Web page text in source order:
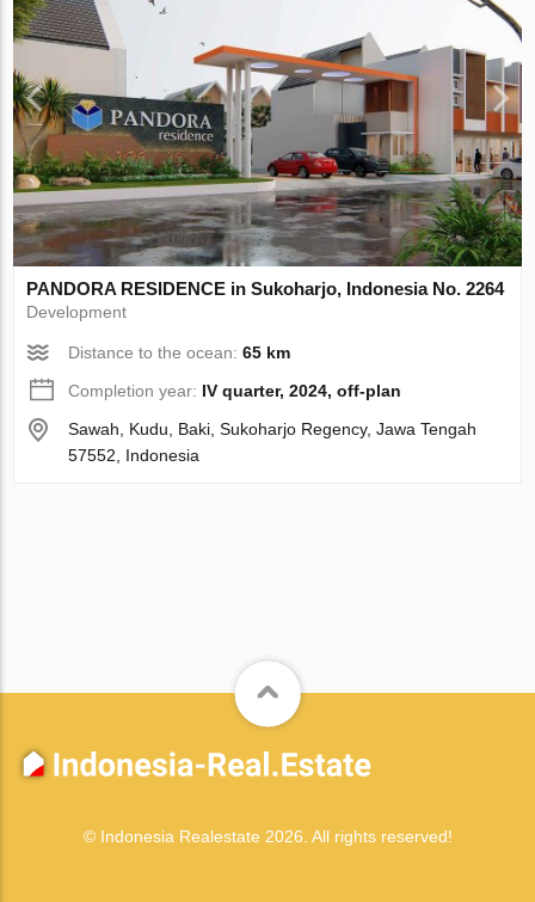
PANDORA RESIDENCE in Sukoharjo, Indonesia No. 2264
Development
Distance to the ocean:65 km
Completion year: IV quarter, 2024, off-plan
Sawah, Kudu, Baki, Sukoharjo Regency, Jawa Tengah
57552, Indonesia
© Indonesia Realestate 2026. All rights reserved!